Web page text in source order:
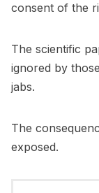
consent of the
The scientific
ignored by
jabs.
The
exposed.